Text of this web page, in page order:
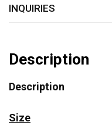
INQUIRIES
Description
Description
Size